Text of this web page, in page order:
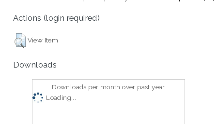
Actions (login required)
View Item
Downloads
Downloads per month over past year
Loading...